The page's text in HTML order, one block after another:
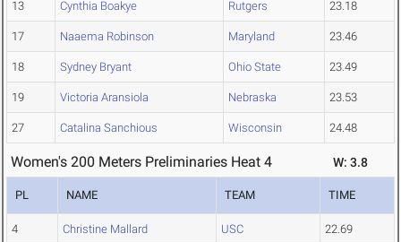
13 Cynthia Boakye Rutgers 23.18
17 Naaema Robinson Maryland 23.46
18 Sydney Bryant Ohio State 23.49
19 Victoria Aransiola Nebraska 23.53
27 Catalina Sanchious Wisconsin 24.48
Women's 200 Meters Preliminaries Heat 4 W: 3.8
PL NAME TEAM TIME
4 Christine Mallard USC 22.69